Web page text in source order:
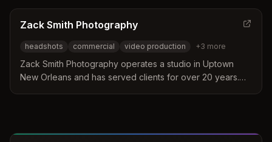
through a kid-friendly approach, exclusive private
locations, and over 25 years of experience in capturing
studio for women and curated mini-sessions designed to
avoid crowded public spots.
Zack Smith Photography
headshots commercial video production +3 more
Zack Smith Photography operates a studio in Uptown
New Orleans and has served clients for over 20 years.